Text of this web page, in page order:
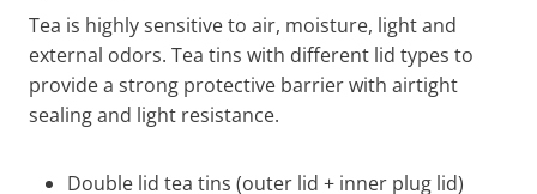
Tea is highly sensitive to air, moisture, light and
external odors. Tea tins with different lid types to
provide a strong protective barrier with airtight
sealing and light resistance.
Double lid tea tins (outer lid + inner plug lid)